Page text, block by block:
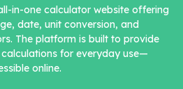
in-one calculator website offering
date, unit conversion, and
The platform is built to provide
for everyday use—
online.